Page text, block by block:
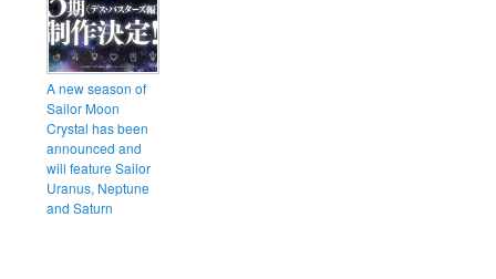
A new season of
Sailor Moon
Crystal has been
announced and
will feature Sailor
Uranus, Neptune
and Saturn